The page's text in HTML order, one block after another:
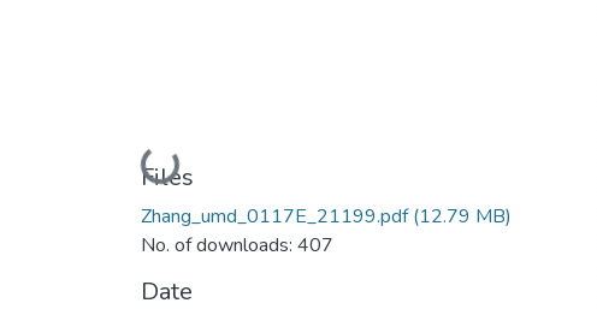
Loading...
Files
Zhang_umd_0117E_21199.pdf(12.79 MB)
No. of downloads: 407
Date